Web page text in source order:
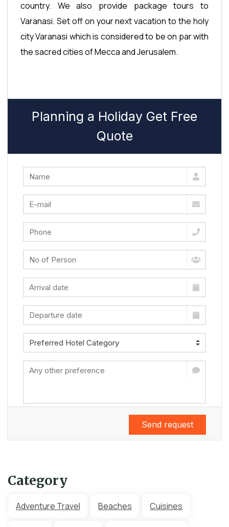
country. We also provide package tours to
Varanasi. Set off on your next vacation to the holy
city Varanasi which is considered to be on par with
the sacred cities of Mecca and Jerusalem.
Planning a Holiday Get Free
Quote
Send request
Category
Adventure Travel Beaches Cuisines